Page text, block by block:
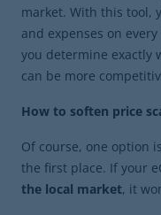
market. With this tool,
and expenses on
you determine exactly
can be more
How to soften price
Of course, one option
the first place. If your
the local market, it